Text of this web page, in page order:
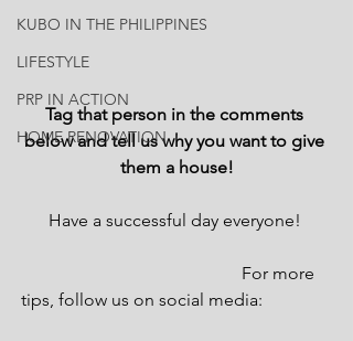
KUBO IN THE PHILIPPINES
LIFESTYLE
PRP IN ACTION
HOME RENOVATION
Tag that person in the comments
below and tell us why you want to give
them a house!
Have a successful day everyone!
tips, follow us on social media: